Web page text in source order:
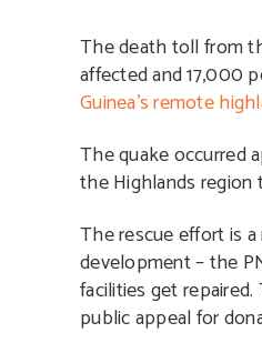
The death toll from
affected and 17,000
Guinea’s remote
The quake occurred
the Highlands
The rescue effort is
development – the
facilities get
public appeal for